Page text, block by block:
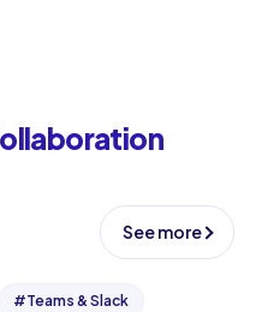
See more
#Teams & Slack